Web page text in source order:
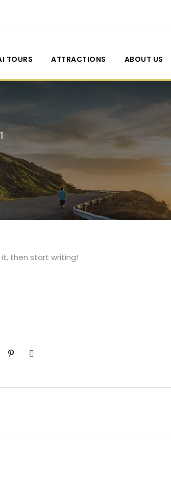
TOURS ATTRACTIONS ABOUT US
1
it, then start writing!